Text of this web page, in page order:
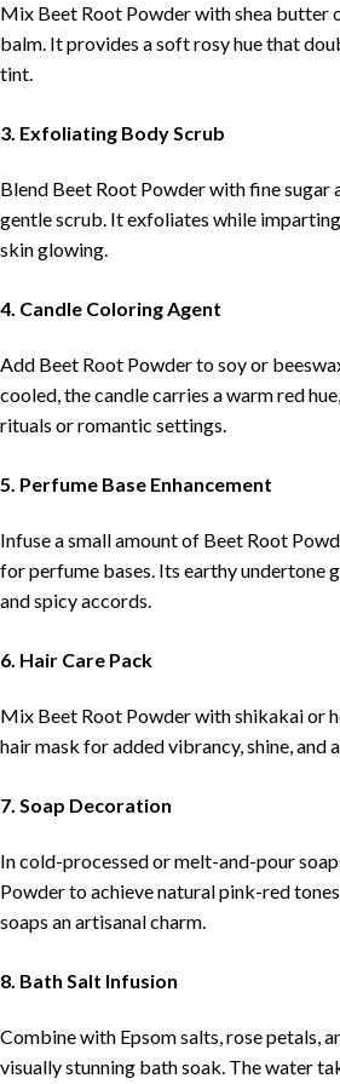
Mix Beet Root Powder with shea butter
balm. It provides a soft rosy hue that
tint.
3. Exfoliating Body Scrub
Blend Beet Root Powder with fine sugar
gentle scrub. It exfoliates while
skin glowing.
4. Candle Coloring Agent
Add Beet Root Powder to soy or
cooled, the candle carries a warm red
rituals or romantic settings.
5. Perfume Base Enhancement
Infuse a small amount of Beet Root
for perfume bases. Its earthy undertone
and spicy accords.
6. Hair Care Pack
Mix Beet Root Powder with shikakai or
hair mask for added vibrancy, shine, and
7. Soap Decoration
In cold-processed or melt-and-pour
Powder to achieve natural pink-red
soaps an artisanal charm.
8. Bath Salt Infusion
Combine with Epsom salts, rose petals,
visually stunning bath soak. The water